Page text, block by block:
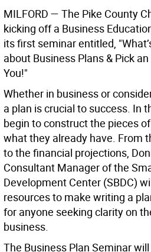
MILFORD — The Pike County
kicking off a Business
its first seminar entitled,
about Business Plans & Pick
You!"
Whether in business or
a plan is crucial to success. In
begin to construct the pieces
what they already have. From
to the financial projections,
Consultant Manager of the
Development Center (SBDC)
resources to make writing a
for anyone seeking clarity on
business.
The Business Plan Seminar